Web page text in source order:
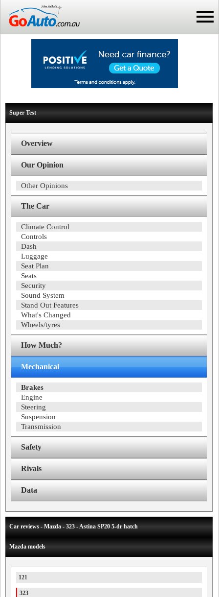
Super Test
Overview
Our Opinion
Other Opinions
The Car
Climate Control
Controls
Dash
Luggage
Seat Plan
Seats
Security
Sound System
Stand Out Features
What's Changed
Wheels/tyres
How Much?
Mechanical
Brakes
Engine
Steering
Suspension
Transmission
Safety
Rivals
Data
Car reviews - Mazda - 323 - Astina SP20 5-dr hatch
Mazda models
121
323